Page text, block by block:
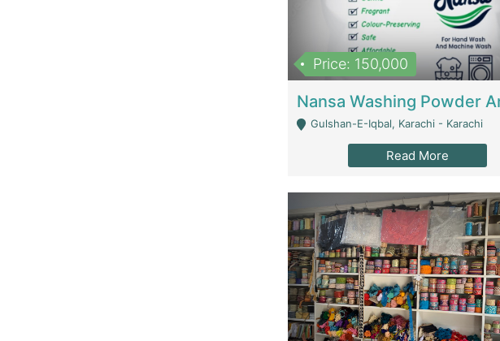
Price: 150,000
Gulshan-E-Iqbal, Karachi - Karachi
Read More